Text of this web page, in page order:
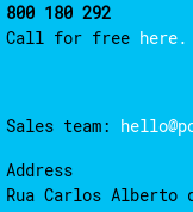
800 180 292
Call for free here.
Sales team:
Address
Rua Carlos Alberto